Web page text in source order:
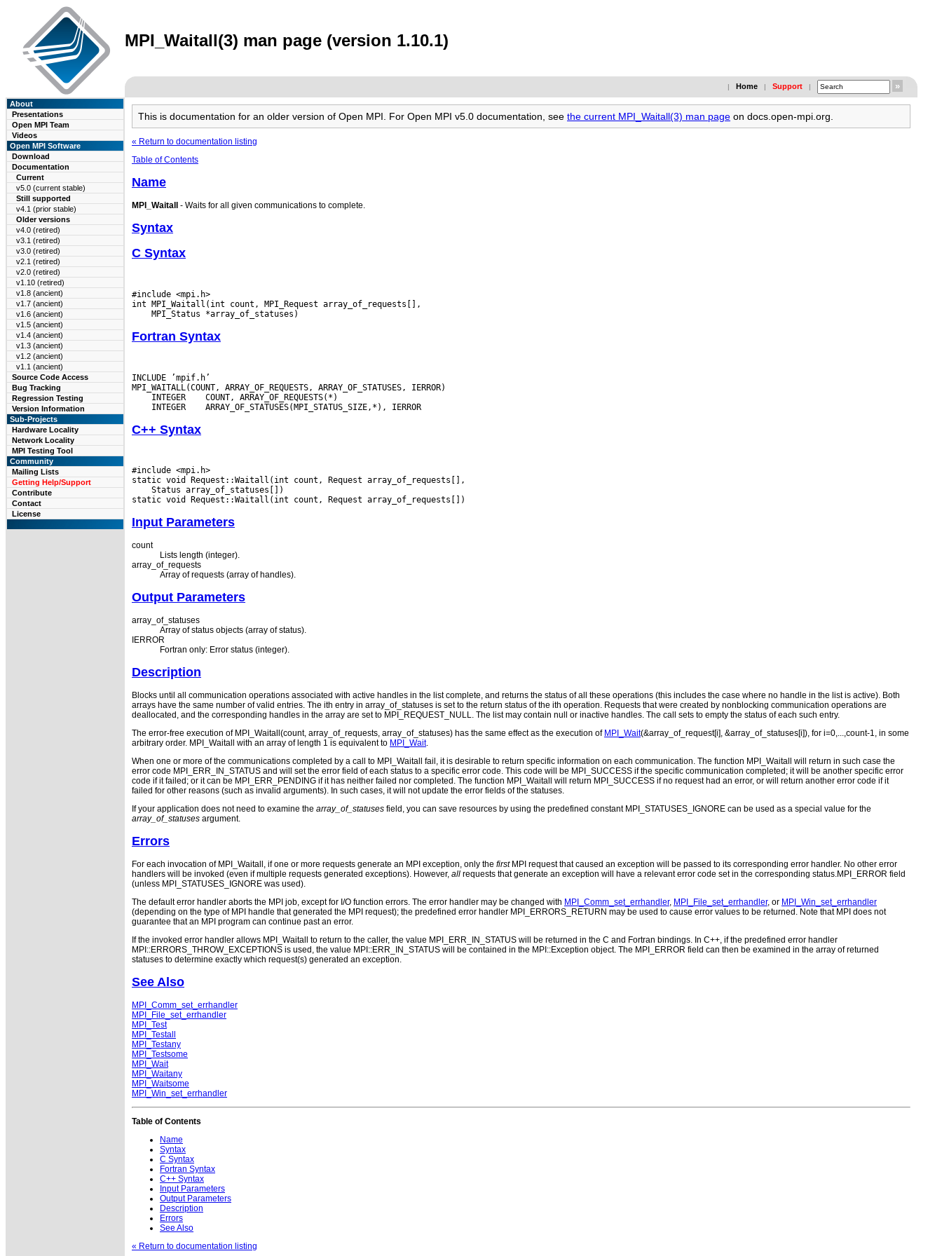
MPI_Waitall(3) man page (version 1.10.1)
| Home | Support |
About
Presentations
Open MPI Team
Videos
Open MPI Software
Download
Documentation
Current
v5.0 (current stable)
Still supported
v4.1 (prior stable)
Older versions
v4.0 (retired)
v3.1 (retired)
v3.0 (retired)
v2.1 (retired)
v2.0 (retired)
v1.10 (retired)
v1.8 (ancient)
v1.7 (ancient)
v1.6 (ancient)
v1.5 (ancient)
v1.4 (ancient)
v1.3 (ancient)
v1.2 (ancient)
v1.1 (ancient)
Source Code Access
Bug Tracking
Regression Testing
Version Information
Sub-Projects
Hardware Locality
Network Locality
MPI Testing Tool
Community
Mailing Lists
Getting Help/Support
Contribute
Contact
License
This is documentation for an older version of Open MPI. For Open MPI v5.0 documentation, see the current MPI_Waitall(3) man page on docs.open-mpi.org.
« Return to documentation listing
Table of Contents
Name
MPI_Waitall - Waits for all given communications to complete.
Syntax
C Syntax
#include <mpi.h>
Fortran Syntax
INCLUDE ’mpif.h’
INTEGER
INTEGER
C++ Syntax
#include <mpi.h>
Status array_of_statuses[])
Input Parameters
count
Lists length (integer).
array_of_requests
Array of requests (array of handles).
Output Parameters
array_of_statuses
Array of status objects (array of status).
IERROR
Fortran only: Error status (integer).
Description
Blocks until all communication operations associated with active handles in the list complete, and returns the status of all these operations (this includes the case where no handle in the list is active). Both
arrays have the same number of valid entries. The ith entry in array_of_statuses is set to the return status of the ith operation. Requests that were created by nonblocking communication operations are
deallocated, and the corresponding handles in the array are set to MPI_REQUEST_NULL. The list may contain null or inactive handles. The call sets to empty the status of each such entry.
The error-free execution of MPI_Waitall(count, array_of_requests, array_of_statuses) has the same effect as the execution of MPI_Wait(&array_of_request[i], &array_of_statuses[i]), for i=0,...,count-1, in some
arbitrary order. MPI_Waitall with an array of length 1 is equivalent to MPI_Wait.
When one or more of the communications completed by a call to MPI_Waitall fail, it is desirable to return specific information on each communication. The function MPI_Waitall will return in such case the
error code MPI_ERR_IN_STATUS and will set the error field of each status to a specific error code. This code will be MPI_SUCCESS if the specific communication completed; it will be another specific error
code if it failed; or it can be MPI_ERR_PENDING if it has neither failed nor completed. The function MPI_Waitall will return MPI_SUCCESS if no request had an error, or will return another error code if it
failed for other reasons (such as invalid arguments). In such cases, it will not update the error fields of the statuses.
If your application does not need to examine the array_of_statuses field, you can save resources by using the predefined constant MPI_STATUSES_IGNORE can be used as a special value for the
array_of_statuses argument.
Errors
For each invocation of MPI_Waitall, if one or more requests generate an MPI exception, only the firstMPI request that caused an exception will be passed to its corresponding error handler. No other error
handlers will be invoked (even if multiple requests generated exceptions). However, all requests that generate an exception will have a relevant error code set in the corresponding status.MPI_ERROR field
(unless MPI_STATUSES_IGNORE was used).
The default error handler aborts the MPI job, except for I/O function errors. The error handler may be changed with MPI_Comm_set_errhandler, MPI_File_set_errhandler, or MPI_Win_set_errhandler
(depending on the type of MPI handle that generated the MPI request); the predefined error handler MPI_ERRORS_RETURN may be used to cause error values to be returned. Note that MPI does not
guarantee that an MPI program can continue past an error.
If the invoked error handler allows MPI_Waitall to return to the caller, the value MPI_ERR_IN_STATUS will be returned in the C and Fortran bindings. In C++, if the predefined error handler
MPI::ERRORS_THROW_EXCEPTIONS is used, the value MPI::ERR_IN_STATUS will be contained in the MPI::Exception object. The MPI_ERROR field can then be examined in the array of returned
statuses to determine exactly which request(s) generated an exception.
See Also
MPI_Comm_set_errhandler
MPI_File_set_errhandler
MPI_Test
MPI_Testall
MPI_Testany
MPI_Testsome
MPI_Wait
MPI_Waitany
MPI_Waitsome
MPI_Win_set_errhandler
Table of Contents
Name
Syntax
C Syntax
Fortran Syntax
C++ Syntax
Input Parameters
Output Parameters
Description
Errors
See Also
« Return to documentation listing